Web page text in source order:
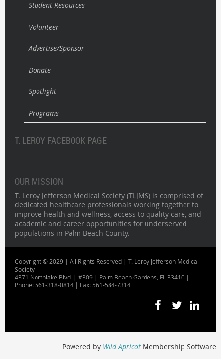
Student Resources
Volunteer
Advertise/Sponsor
Donate
Spotlight
Programs
T. LEROY FACEBOOK PAGE
OUR MISSION
T. Leroy Jefferson Medical Society (TLJMS) is comprised of
dedicated healthcare professionals working together to
improve health and wellness, access to quality care, and
academic and career opportunities for underserved
populations in Palm Beach County.
Copyright © 2029 | All Rights Reserved | T. Leroy Jefferson Medical
Society
4371 Northlake Blvd. | #309 | Palm Beach Gardens, FL 33410 |
Phone: 561-318-0814 | Fax: 561-584-7314
Powered by Wild Apricot Membership Software